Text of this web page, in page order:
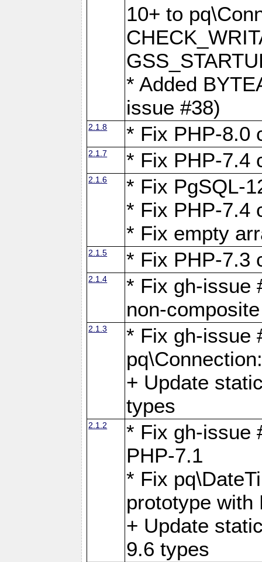
10+ to
* Added
issue #38)
2.1.8 * Fix PHP-8.0
2.1.7 * Fix PHP-7.4
2.1.6
* Fix PgSQL-
* Fix PHP-7.4
* Fix empty
2.1.5 * Fix PHP-7.3
2.1.4
* Fix gh-issue
non-
2.1.3
* Fix gh-issue
+ Update
types
2.1.2
* Fix gh-issue
PHP-7.1
* Fix
prototype with
+ Update
9.6 types